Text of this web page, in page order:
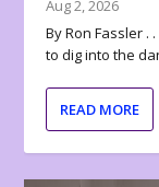
Aug 2, 2026
By Ron Fassler .
to dig into the
READ MORE